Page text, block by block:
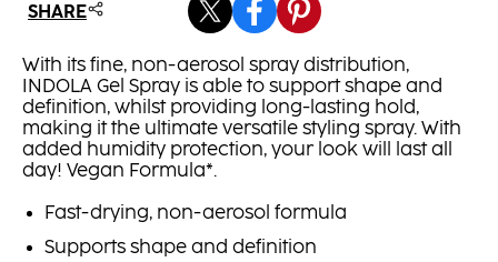
SHARE
With its fine, non-aerosol spray distribution,
INDOLA Gel Spray is able to support shape and
definition, whilst providing long-lasting hold,
making it the ultimate versatile styling spray. With
added humidity protection, your look will last all
day! Vegan Formula*.
Fast-drying, non-aerosol formula
Supports shape and definition